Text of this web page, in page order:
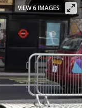
VIEW 6 IMAGES